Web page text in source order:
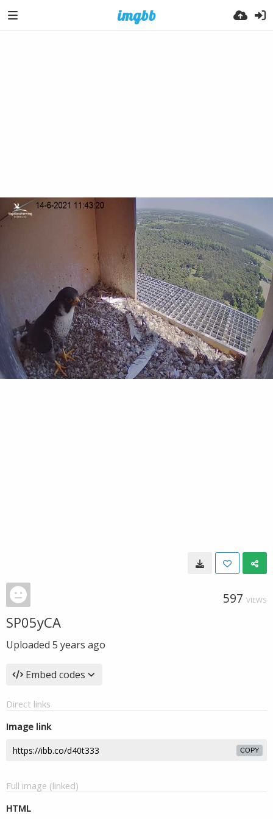
597 VIEWS
SP05yCA
Uploaded 5 years ago
Embed codes
Direct links
Image link
COPY
Full image (linked)
HTML